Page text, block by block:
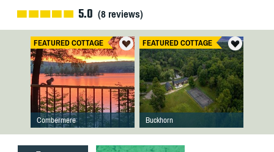
5.0 (8reviews)
FEATURED COTTAGE
Combermere
FEATURED COTTAGE
Buckhorn